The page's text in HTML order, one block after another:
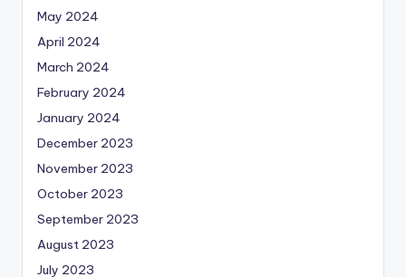
May 2024
April 2024
March 2024
February 2024
January 2024
December 2023
November 2023
October 2023
September 2023
August 2023
July 2023